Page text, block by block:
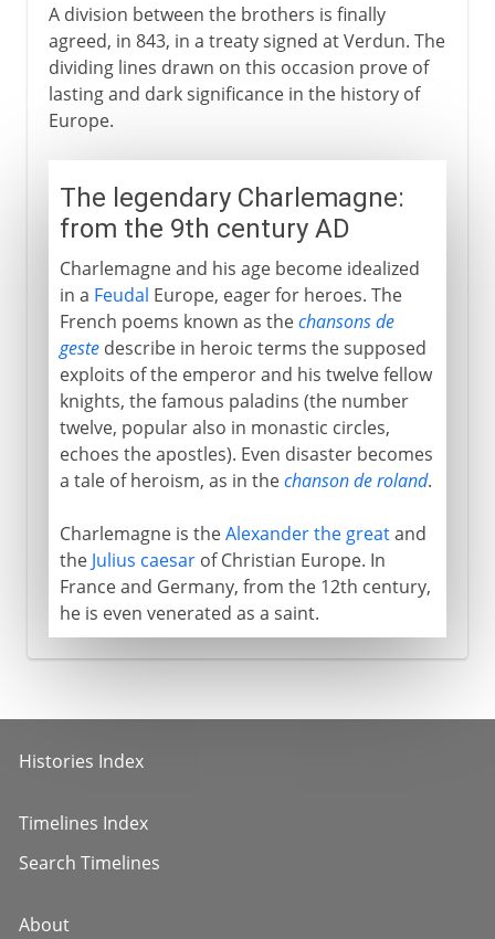
A division between the brothers is finally
agreed, in 843, in a treaty signed at Verdun. The
dividing lines drawn on this occasion prove of
lasting and dark significance in the history of
Europe.
The legendary Charlemagne:
from the 9th century AD
Charlemagne and his age become idealized
in a Feudal Europe, eager for heroes. The
French poems known as thechansons de
gestedescribe in heroic terms the supposed
exploits of the emperor and his twelve fellow
knights, the famous paladins (the number
twelve, popular also in monastic circles,
echoes the apostles). Even disaster becomes
a tale of heroism, as in thechanson de roland.
Charlemagne is theAlexander the greatand
the Julius caesarof Christian Europe. In
France and Germany, from the 12th century,
he is even venerated as a saint.
Histories Index
Timelines Index
Search Timelines
About